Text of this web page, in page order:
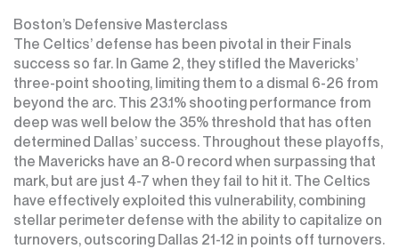
Boston’s Defensive Masterclass
The Celtics’ defense has been pivotal in their Finals
success so far. In Game 2, they stifled the Mavericks’
three-point shooting, limiting them to a dismal 6-26 from
beyond the arc. This 23.1% shooting performance from
deep was well below the 35% threshold that has often
determined Dallas’ success. Throughout these playoffs,
the Mavericks have an 8-0 record when surpassing that
mark, but are just 4-7 when they fail to hit it. The Celtics
have effectively exploited this vulnerability, combining
stellar perimeter defense with the ability to capitalize on
turnovers, outscoring Dallas 21-12 in points off turnovers.